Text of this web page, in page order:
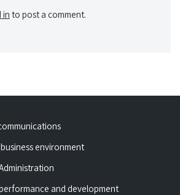
in to post a comment.
environment
and development